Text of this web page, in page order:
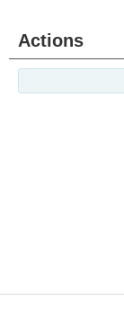
Actions